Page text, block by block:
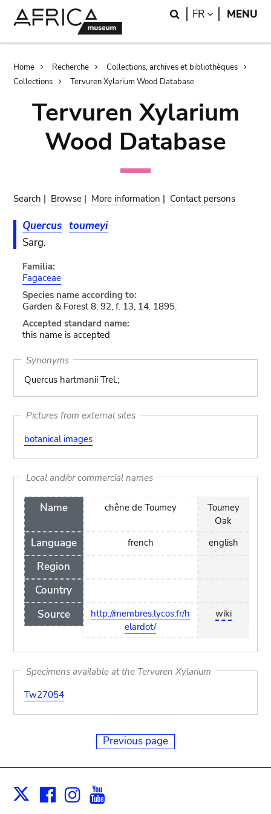
Search
FR LANGUAGE
MENU
Breadcrumb
Home Recherche
Collections, archives et bibliothèques
Collections
Tervuren Xylarium Wood Database
Tervuren Xylarium
Wood Database
Search | Browse | More information | Contact persons
Quercus toumeyi
Sarg.
Familia:
Fagaceae
Species name according to:
Garden & Forest 8: 92, f. 13, 14. 1895.
Accepted standard name:
this name is accepted
Synonyms
Quercus hartmanii Trel.;
Pictures from external sites
botanical images
Local and/or commercial names
Name
Language
Region
Country
Source
chêne de Toumey
french
http://membres.lycos.fr/h
elardot/
Toumey
Oak
english
wiki
Specimens available at the Tervuren Xylarium
Tw27054
Previous page
X Facebook
Instagram